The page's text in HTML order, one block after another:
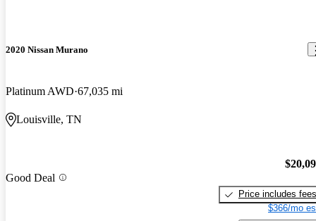
2020 Nissan Murano
Platinum AWD 67,035 mi
Louisville, TN
Good Deal
Price includes fees
$366/mo